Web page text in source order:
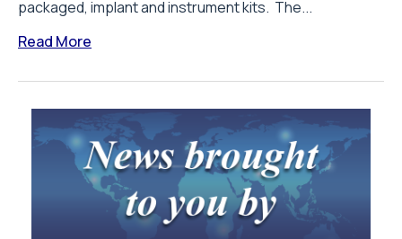
packaged, implant and instrument kits. The...
Read More